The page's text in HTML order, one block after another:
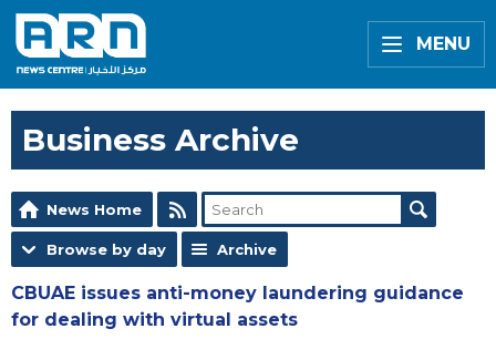
MENU
Business Archive
News Home
Browse by day Archive
CBUAE issues anti-money laundering guidance
for dealing with virtual assets